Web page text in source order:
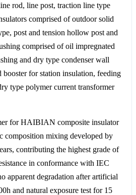
rod, line post, traction line type
comprised of outdoor solid
post and tension hollow post and
comprised of oil impregnated
and dry type condenser wall
booster for station insulation, feeding
type polymer current transformer
for HAIBIAN composite insulator
composition mixing developed by
contributing the highest grade of
in conformance with IEC
apparent degradation after artificial
and natural exposure test for 15